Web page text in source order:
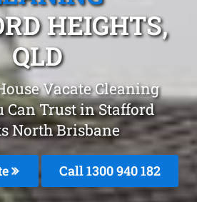
HEIGHTS,
QLD
Vacate Cleaning
Can Trust in Stafford
North Brisbane
Call 1300 940 182